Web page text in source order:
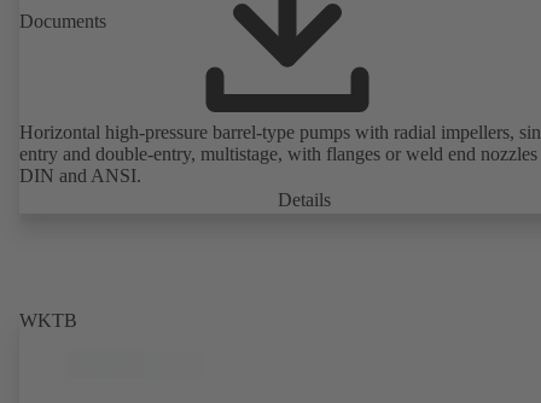
Documents
Horizontal high-pressure barrel-type pumps with radial impellers,
entry and double-entry, multistage, with flanges or weld end nozzles
DIN and ANSI.
Details
WKTB